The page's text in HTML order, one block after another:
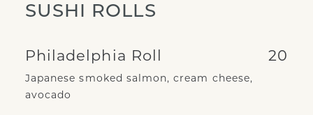
SUSHI ROLLS
Philadelphia Roll 20
Japanese smoked salmon, cream cheese,
avocado